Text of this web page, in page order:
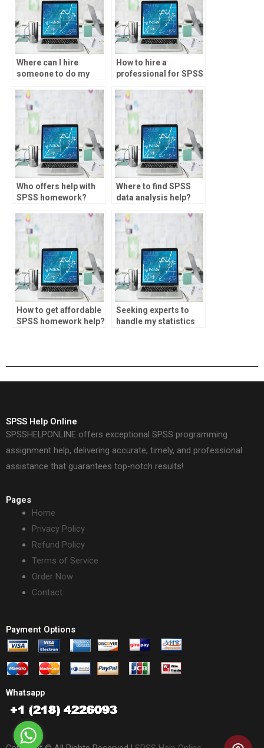
Where can I hire
someone to do my
How to hire a
professional for SPSS
Who offers help with
SPSS homework?
Where to find SPSS
data analysis help?
How to get affordable
SPSS homework help?
Seeking experts to
handle my statistics
SPSS Help Online
SPSSHELPONLINE offers exceptional SPSS programming
assignment help, delivering accurate, timely, and professional
assistance that guarantees top-notch results!
Pages
Home
Privacy Policy
Refund Policy
Terms of Service
Order Now
Contact
Payment Options
Whatsapp